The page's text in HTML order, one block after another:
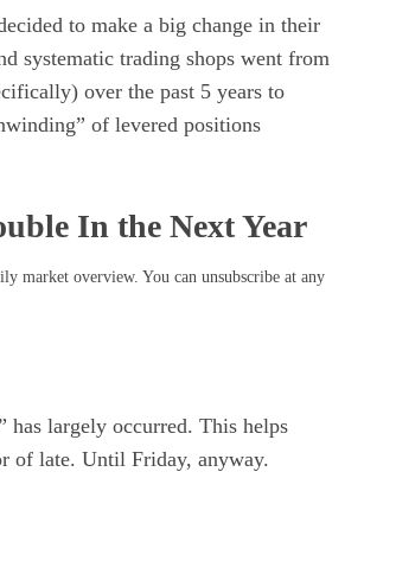
to make a big change in their
systematic trading shops went from
over the past 5 years to
of levered positions
In the Next Year
market overview. You can unsubscribe at any
has largely occurred. This helps
of late. Until Friday, anyway.